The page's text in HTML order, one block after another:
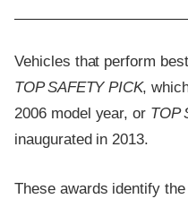
Vehicles that perform
TOP SAFETY PICK,
2006 model year, or TOP
inaugurated in 2013.
These awards identify